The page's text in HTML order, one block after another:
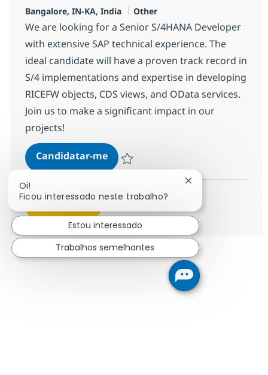
Localização
Bangalore, IN-KA, India Categoria
Other
We are looking for a Senior S/4HANA Developer
with extensive SAP technical experience. The
ideal candidate will have a proven track record in
S/4 implementations and expertise in developing
RICEFW objects, CDS views, and OData services.
Join us to make a significant impact in our
projects!
Candidatar-meSAP S/4 Technical Consultant
Guardar SAP S/4 Technical Consultant
Oi!
Ficou interessado neste trabalho?
Fechar
Estou interessado
Trabalhos semelhantes